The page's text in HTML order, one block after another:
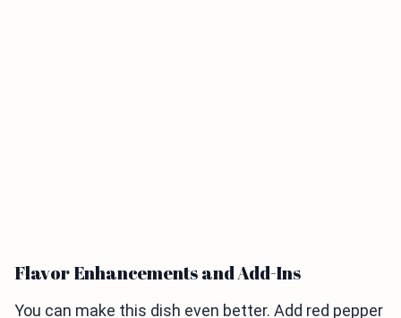
Flavor Enhancements and Add-Ins
You can make this dish even better. Add red pepper